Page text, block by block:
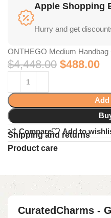
Apple Shopping
Hurry and get
ONTHEGO Medium Handbag
$4,448.00 $488.00
Compare
Add to
Shipping and returns
Product care
CuratedCharms -